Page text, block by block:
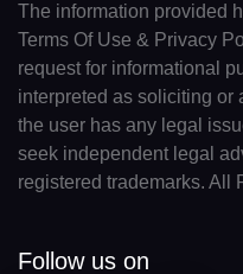
The information provided
Terms Of Use & Privacy
request for informational
interpreted as soliciting or
the user has any legal
seek independent legal
registered trademarks. All
Follow us on